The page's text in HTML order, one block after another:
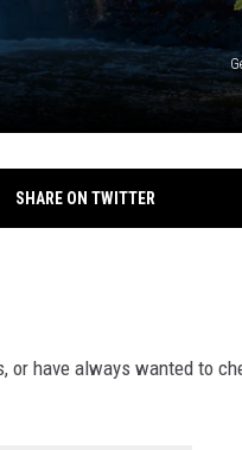
SHARE ON TWITTER
or have always wanted to